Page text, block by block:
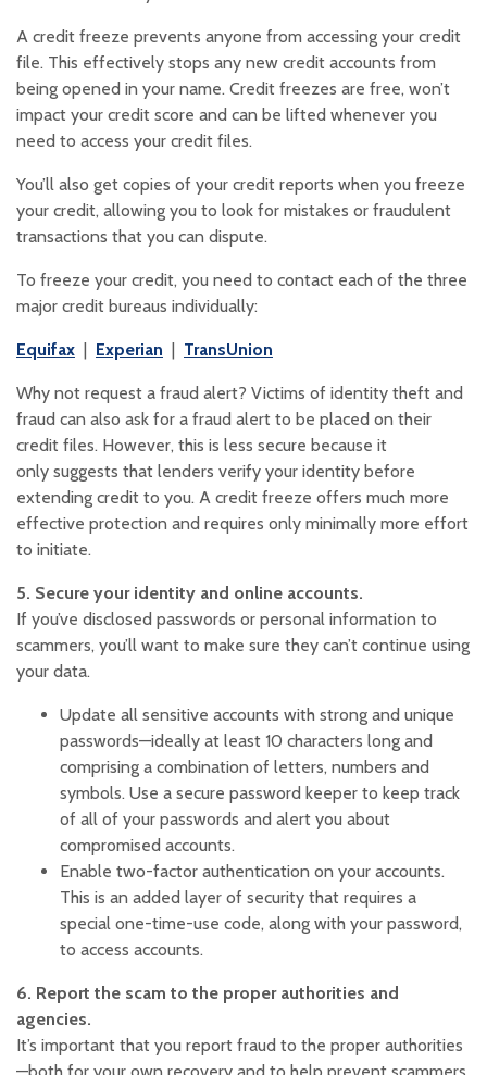
A credit freeze prevents anyone from accessing your credit
file. This effectively stops any new credit accounts from
being opened in your name. Credit freezes are free, won’t
impact your credit score and can be lifted whenever you
need to access your credit files.
You’ll also get copies of your credit reports when you freeze
your credit, allowing you to look for mistakes or fraudulent
transactions that you can dispute.
To freeze your credit, you need to contact each of the three
major credit bureaus individually:
Equifax(Opens in a new Window)
Experian (Opens in a new Window)
TransUnion
Why not request a fraud alert? Victims of identity theft and
fraud can also ask for a fraud alert to be placed on their
credit files. However, this is less secure because it
only suggests that lenders verify your identity before
extending credit to you. A credit freeze offers much more
effective protection and requires only minimally more effort
to initiate.
5. Secure your identity and online accounts.
If you’ve disclosed passwords or personal information to
scammers, you’ll want to make sure they can’t continue using
your data.
Update all sensitive accounts with strong and unique
passwords—ideally at least 10 characters long and
comprising a combination of letters, numbers and
symbols. Use a secure password keeper to keep track
of all of your passwords and alert you about
compromised accounts.
Enable two-factor authentication on your accounts.
This is an added layer of security that requires a
special one-time-use code, along with your password,
to access accounts.
6. Report the scam to the proper authorities and
agencies.
It’s important that you report fraud to the proper authorities